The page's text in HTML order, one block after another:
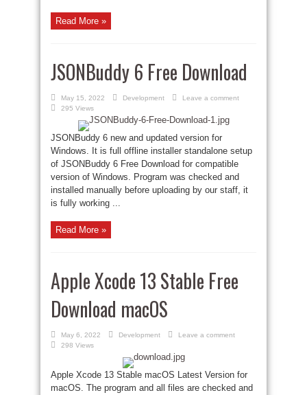
Read More »
JSONBuddy 6 Free Download
May 15, 2022 Development
Leave a comment
295 Views
JSONBuddy 6 new and updated version for
Windows. It is full offline installer standalone setup
of JSONBuddy 6 Free Download for compatible
version of Windows. Program was checked and
installed manually before uploading by our staff, it
is fully working ...
Read More »
Apple Xcode 13 Stable Free
Download macOS
May 6, 2022 Development
Leave a comment
298 Views
Apple Xcode 13 Stable macOS Latest Version for
macOS. The program and all files are checked and